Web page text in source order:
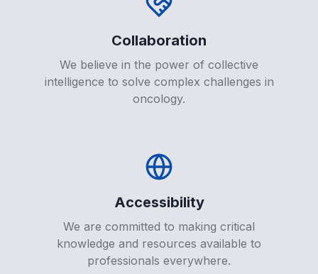
Collaboration
We believe in the power of collective
intelligence to solve complex challenges in
oncology.
Accessibility
We are committed to making critical
knowledge and resources available to
professionals everywhere.